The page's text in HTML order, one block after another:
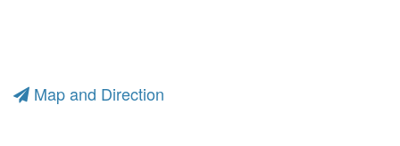
Map and Direction